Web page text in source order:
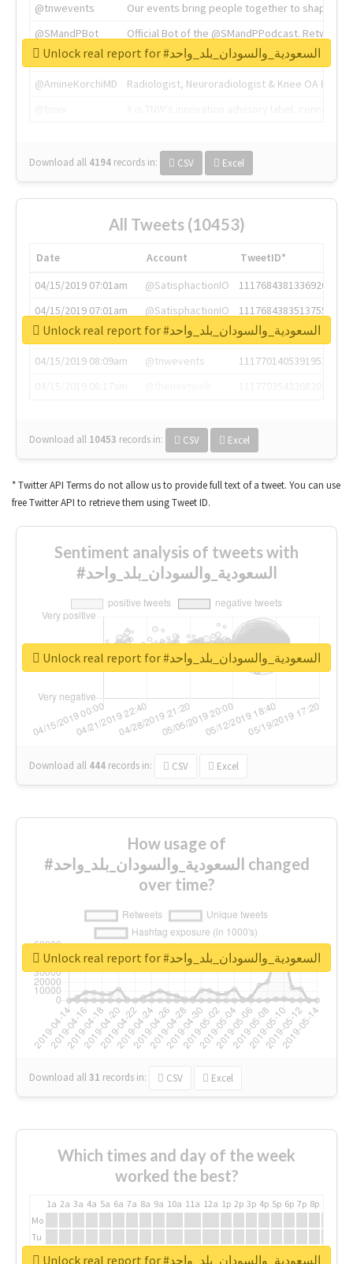
@tnwevents
Our events bring people together to shape the
@SMandPBot
Official Bot of the @SMandPPodcast.
@thenextweb
The heart of tech.
@AmineKorchiMD
Radiologist, Neuroradiologist & Knee OA
Download all 4194 records in: CSV Excel
Unlock real report for #السعودية_والسودان_بلد_واحد
All Tweets (10453)
Date Account
TweetID*
04/15/2019 07:01am
@SatisphactionIO
1117684381336920064
04/15/2019 07:01am
@SatisphactionIO
1117684383513755649
04/15/2019 07:03am
@annaercilla
1117684805876027392
04/15/2019 08:09am
@tnwevents
1117701405391953920
Download all 10453 records in: CSV Excel
Unlock real report for #السعودية_والسودان_بلد_واحد
* Twitter API Terms do not allow us to provide full text of a tweet. You can use
free Twitter API to retrieve them using Tweet ID.
Sentiment analysis of tweets with
#السعودية_والسودان_بلد_واحد
Download all 444 records in: CSV Excel
Unlock real report for #السعودية_والسودان_بلد_واحد
How usage of
#السعودية_والسودان_بلد_واحد changed
over time?
Download all31 records in: CSV Excel
Unlock real report for #السعودية_والسودان_بلد_واحد
Which times and day of the week
worked the best?
1a 2a 3a 4a 5a 6a 7a 8a 9a 10a 11a 12a 1p 2p 3p 4p 5p 6p 7p 8p
Mo
Tu
We
Unlock real report for #السعودية_والسودان_بلد_واحد